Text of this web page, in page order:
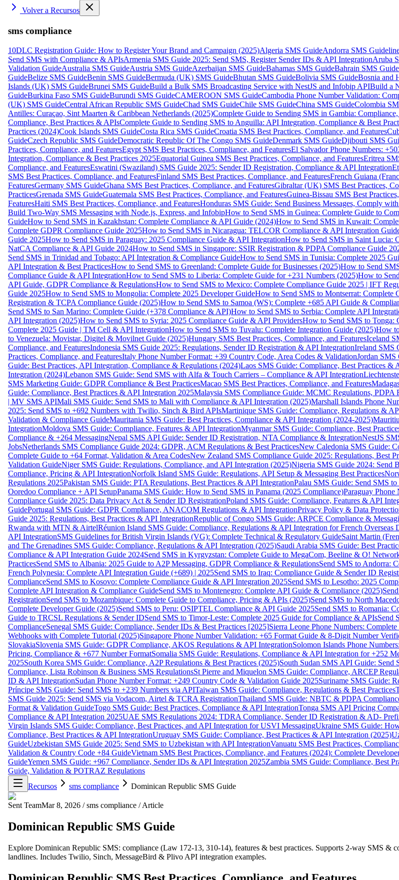
Volver a Recursos
sms compliance
10DLC Registration Guide: How to Register Your Brand and Campaign (2025)Algeria SMS GuideAndorra SMS
Send SMS with Compliance & APIsArmenia SMS Guide 2025: Send SMS, Register Sender IDs & API IntegrationAruba
Validation GuideAustralia SMS GuideAustria SMS GuideAzerbaijan SMS GuideBahamas SMS GuideBahrain SMS Guide
GuideBelize SMS GuideBenin SMS GuideBermuda (UK) SMS GuideBhutan SMS GuideBolivia SMS GuideBosnia and
Islands (UK) SMS GuideBrunei SMS GuideBuild a Bulk SMS Broadcasting Service with NestJS and Infobip APIBuild a
GuideBurkina Faso SMS GuideBurundi SMS GuideCAMEROON SMS GuideCambodia Phone Number Validation:
(UK) SMS GuideCentral African Republic SMS GuideChad SMS GuideChile SMS GuideChina SMS GuideColombia
Antilles: Curaçao, Sint Maarten & Caribbean Netherlands (2025)Complete Guide to Sending SMS in Gambia:
Compliance, Best Practices & APIsComplete Guide to Sending SMS to Anguilla: API Integration, Compliance & Best
Practices (2024)Cook Islands SMS GuideCosta Rica SMS GuideCroatia SMS Best Practices, Compliance, and Features
GuideCzech Republic SMS GuideDemocratic Republic Of The Congo SMS GuideDenmark SMS GuideDjibouti SMS
Practices, Compliance, and FeaturesEgypt SMS Best Practices, Compliance, and FeaturesEl Salvador Phone Numbers:
Integration, Compliance & Best Practices 2025Equatorial Guinea SMS Best Practices, Compliance, and FeaturesEritrea
Compliance, and FeaturesEswatini (Swaziland) SMS Guide 2025: Sender ID Registration, Compliance & API Integration
SMS Best Practices, Compliance, and FeaturesFinland SMS Best Practices, Compliance, and FeaturesFrench Guiana
FeaturesGermany SMS GuideGhana SMS Best Practices, Compliance, and FeaturesGibraltar (UK) SMS Best Practices,
PracticesGrenada SMS GuideGuatemala SMS Best Practices, Compliance, and FeaturesGuinea-Bissau SMS Best
FeaturesHaiti SMS Best Practices, Compliance, and FeaturesHonduras SMS Guide: Send Business Messages, Comply
Build Two-Way SMS Messaging with Node.js, Express, and InfobipHow to Send SMS in Guinea: Complete Guide to
GuideHow to Send SMS in Kazakhstan: Complete Compliance & API Guide (2024)How to Send SMS in Kuwait:
Complete GDPR Compliance Guide 2025How to Send SMS in Nicaragua: TELCOR Compliance & API Integration
Guide 2025How to Send SMS in Paraguay: 2025 Compliance Guide & API IntegrationHow to Send SMS in Saint Lucia:
NatCA Compliance & API Guide 2024How to Send SMS in Singapore: SSIR Registration & PDPA Compliance Guide
Send SMS in Trinidad and Tobago: API Integration & Compliance GuideHow to Send SMS in Tunisia: Complete 2025
API Integration & Best PracticesHow to Send SMS to Greenland: Complete Guide for Businesses (2025)How to Send
Compliance Guide & API IntegrationHow to Send SMS to Liberia: Complete Guide for +231 Numbers (2025)How to
API Guide, GDPR Compliance & RegulationsHow to Send SMS to Mexico: Complete Compliance Guide 2025 | IFT
Guide 2025How to Send SMS to Mongolia: Complete 2025 Developer GuideHow to Send SMS to Montserrat: Complete
Registration & TCPA Compliance Guide (2025)How to Send SMS to Samoa (WS): Complete +685 API Guide &
Send SMS to San Marino: Complete Guide (+378 Compliance & API)How to Send SMS to Serbia: Complete API
API Integration (2025)How to Send SMS to Syria: 2025 Compliance Guide & API ProvidersHow to Send SMS to Tonga:
Complete 2025 Guide | TM Cell & API IntegrationHow to Send SMS to Tuvalu: Complete Integration Guide (2025)How
to Venezuela: Movistar, Digitel & Movilnet Guide (2025)Hungary SMS Best Practices, Compliance, and FeaturesIceland
Compliance, and FeaturesIndonesia SMS Guide 2025: Regulations, Sender ID Registration & API IntegrationIreland SMS
Practices, Compliance, and FeaturesItaly Phone Number Format: +39 Country Code, Area Codes & ValidationJordan SMS
Guide: Best Practices, API Integration, Compliance & Regulations (2024)Laos SMS Guide: Compliance, Best Practices &
Integration (2024)Lebanon SMS Guide: Send SMS with Alfa & Touch Carriers – Compliance & API Integration
SMS Marketing Guide: GDPR Compliance & Best PracticesMacao SMS Best Practices, Compliance, and Features
Guide: Compliance, Best Practices & API Integration 2025Malaysia SMS Compliance Guide: MCMC Regulations, PDPA
| MV SMS APIMali SMS Guide: Send SMS to Mali with Compliance & API Integration (2025)Marshall Islands Phone
2025: Send SMS to +692 Numbers with Twilio, Sinch & Bird APIsMartinique SMS Guide: Compliance, Regulations &
Validation & Compliance GuideMauritania SMS Guide: Best Practices, Compliance & API Integration (2024-2025)
IntegrationMoldova SMS Guide: Compliance, Features & API IntegrationMyanmar SMS Guide: Compliance, Best
Compliance & +264 MessagingNepal SMS API Guide: Sender ID Registration, NTA Compliance & IntegrationNestJS
JobsNetherlands SMS Compliance Guide 2024: GDPR, ACM Regulations & Best PracticesNew Caledonia SMS Guide:
Complete Guide to +64 Format, Validation & Area CodesNew Zealand SMS Compliance Guide 2025: Regulations, Best
Validation GuideNiger SMS Guide: Regulations, Compliance, and API Integration (2025)Nigeria SMS Guide 2024: Send
Compliance, Pricing & API IntegrationNorfolk Island SMS Guide: Regulations, API Setup & Messaging Best Practices
Regulations 2025Pakistan SMS Guide: PTA Regulations, Best Practices & API IntegrationPalau SMS Guide: Send SMS
Ooredoo Compliance + API SetupPanama SMS Guide: How to Send SMS in Panama (2025 Compliance)Paraguay
Compliance Guide 2025: Data Privacy Act & Sender ID RegistrationPoland SMS Guide: Compliance, Features & API
GuidePortugal SMS Guide: GDPR Compliance, ANACOM Regulations & API IntegrationPrivacy Policy & Data
Guide 2025: Regulations, Best Practices & API IntegrationRepublic of Congo SMS Guide: ARPCE Compliance &
Rwanda with MTN & AirtelRéunion Island SMS Guide: Compliance, Regulations & API Integration for French Overseas
API IntegrationSMS Guidelines for British Virgin Islands (VG): Complete Technical & Regulatory GuideSaint Martin
and The Grenadines SMS Guide: Compliance, Regulations & API Integration (2025)Saudi Arabia SMS Guide: Best
Compliance & API Integration Guide 2024Send SMS in Kyrgyzstan: Complete Guide to MegaCom, Beeline & O!
PracticesSend SMS to Albania: 2025 Guide to A2P Messaging, GDPR Compliance & RegulationsSend SMS to Andorra:
French Polynesia: Complete API Integration Guide (+689) | 2025Send SMS to Iraq: Compliance Guide & Sender ID
ComplianceSend SMS to Kosovo: Complete Compliance Guide & API Integration 2025Send SMS to Lesotho: 2025
Complete API Integration & Compliance GuideSend SMS to Montenegro: Complete API Guide & Compliance (2025)
RegistrationSend SMS to Mozambique: Complete Guide to Compliance, Pricing & APIs (2025)Send SMS to North
Complete Developer Guide (2025)Send SMS to Peru: OSIPTEL Compliance & API Guide 2025Send SMS to Romania:
Guide to TRCSL Regulations & Sender IDSend SMS to Timor-Leste: Complete 2025 Guide for Compliance & APIsSend
ComplianceSenegal SMS Guide: Compliance, Sender IDs & Best Practices [2025]Sierra Leone Phone Numbers:
Webhooks with Complete Tutorial (2025)Singapore Phone Number Validation: +65 Format Guide & 8-Digit Number
SlovakiaSlovenia SMS Guide: GDPR Compliance, AKOS Regulations & API IntegrationSolomon Islands Phone
Pricing, Compliance & +677 Number FormatSomalia SMS Guide: Regulations, Compliance & API Integration for +252
2025South Korea SMS Guide: Compliance, A2P Regulations & Best Practices (2025)South Sudan SMS API Guide:
Compliance, Lista Robinson & Business SMS RegulationsSt Pierre and Miquelon SMS Guide: Compliance, ARCEP
ID & API IntegrationSudan Phone Number Format: +249 Country Code & Validation Guide 2025Suriname SMS Guide:
Príncipe SMS Guide: Send SMS to +239 Numbers via APITaiwan SMS Guide: Compliance, Regulations & Best Practices
SMS Guide 2025: Send SMS via Vodacom, Airtel & TCRA RegistrationThailand SMS Guide: NBTC & PDPA
Format & Validation GuideTogo SMS Guide: Best Practices, Compliance & API IntegrationTonga SMS API Pricing
Compliance & API Integration 2025UAE SMS Regulations 2024: TDRA Compliance, Sender ID Registration & AD-
Virgin Islands SMS Guide: Compliance, Best Practices, and API Integration for USVI MessagingUkraine SMS Guide:
Compliance, Best Practices & API IntegrationUruguay SMS Guide: Compliance, Best Practices & API Integration (2025)
GuideUzbekistan SMS Guide 2025: Send SMS to Uzbekistan with API IntegrationVanuatu SMS Best Practices,
Validation & Country Code +84 GuideVietnam SMS Best Practices, Compliance, and Features (2024): Complete
GuideYemen SMS Guide: +967 Compliance, Sender IDs & API Integration 2025Zambia SMS Guide: Compliance, Best
Guide, Validation & POTRAZ Regulations
Recursos
sms compliance Dominican Republic SMS Guide
Sent TeamMar 8, 2026 / sms compliance / Article
Dominican Republic SMS Guide
Explore Dominican Republic SMS: compliance (Law 172-13, 310-14), features & best practices. Supports 2-way SMS &
landlines. Includes Twilio, Sinch, MessageBird & Plivo API integration examples.